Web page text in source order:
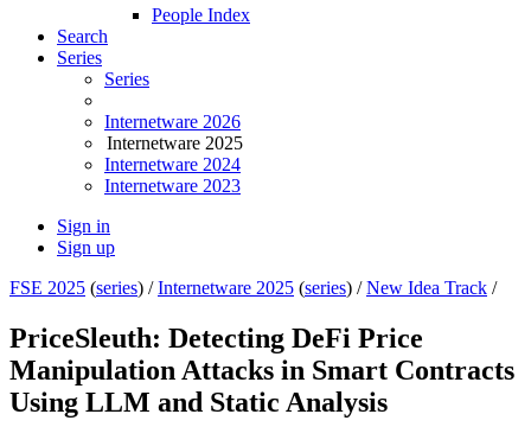
People Index
Search
Series
Series
Internetware 2026
Internetware 2025
Internetware 2024
Internetware 2023
Sign in
Sign up
FSE 2025 (series) /Internetware 2025 (series) /New Idea Track /
PriceSleuth: Detecting DeFi Price
Manipulation Attacks in Smart Contracts
Using LLM and Static Analysis